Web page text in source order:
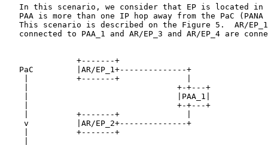
In this scenario, we consider that EP is located in
PAA is more than one IP hop away from the PaC (PANA
This scenario is described on the Figure 5.  AR/
connected to PAA_1 and AR/EP_3 and AR/EP_4 are
               +-------+
   PaC         |AR/EP_1+--------------+
    |          +-------+              |
    |                               +-+---+
    |                               |PAA_1|
    |                               +-+---+
    |          +-------+              |
    v          |AR/EP_2+--------------+
    |          +-------+